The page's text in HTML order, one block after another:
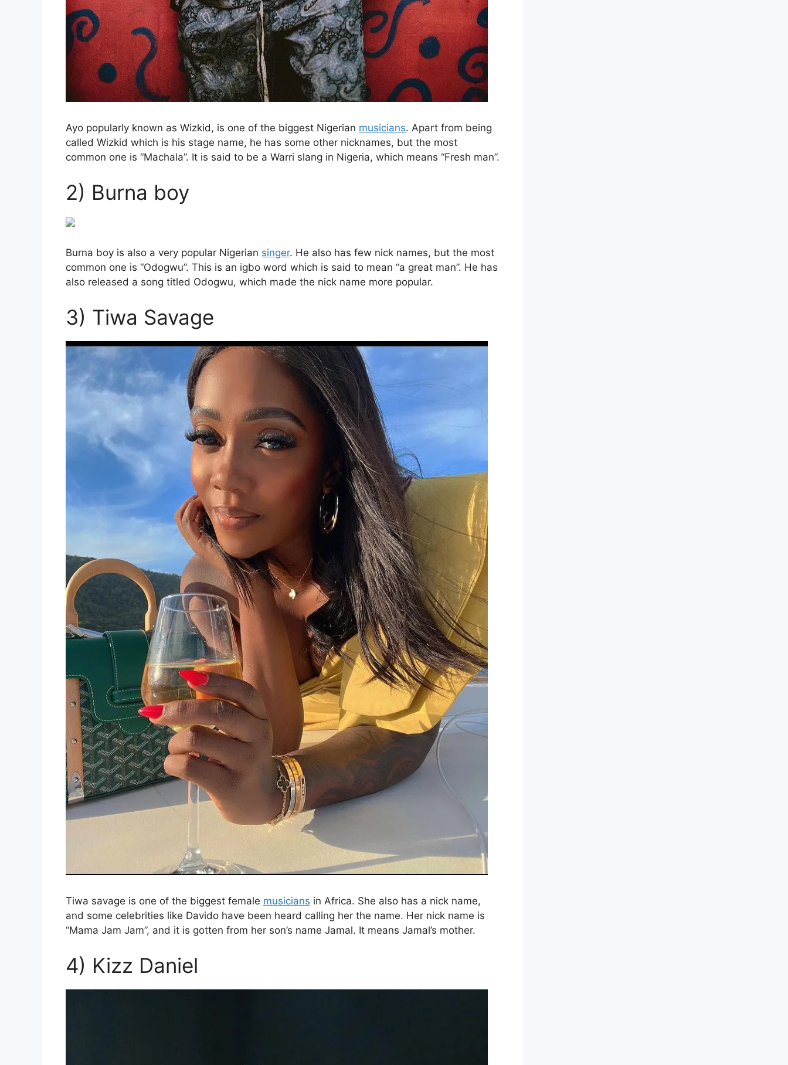
Ayo popularly known as Wizkid, is one of the biggest Nigerian musicians. Apart from being
called Wizkid which is his stage name, he has some other nicknames, but the most
common one is “Machala”. It is said to be a Warri slang in Nigeria, which means “Fresh man”.
2) Burna boy
Burna boy is also a very popular Nigerian singer. He also has few nick names, but the most
common one is “Odogwu”. This is an igbo word which is said to mean “a great man”. He has
also released a song titled Odogwu, which made the nick name more popular.
3) Tiwa Savage
Tiwa savage is one of the biggest female musicians in Africa. She also has a nick name,
and some celebrities like Davido have been heard calling her the name. Her nick name is
“Mama Jam Jam”, and it is gotten from her son’s name Jamal. It means Jamal’s mother.
4) Kizz Daniel